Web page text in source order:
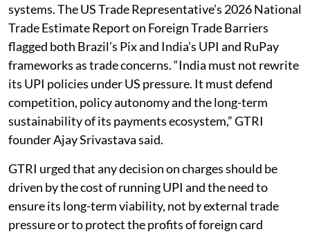
systems. The US Trade Representative’s 2026 National
Trade Estimate Report on Foreign Trade Barriers
flagged both Brazil’s Pix and India’s UPI and RuPay
frameworks as trade concerns. “India must not rewrite
its UPI policies under US pressure. It must defend
competition, policy autonomy and the long-term
sustainability of its payments ecosystem,” GTRI
founder Ajay Srivastava said.
GTRI urged that any decision on charges should be
driven by the cost of running UPI and the need to
ensure its long-term viability, not by external trade
pressure or to protect the profits of foreign card